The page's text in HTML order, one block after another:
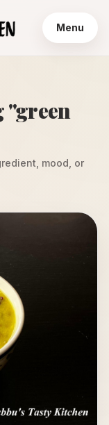
Menu
"green
mood, or